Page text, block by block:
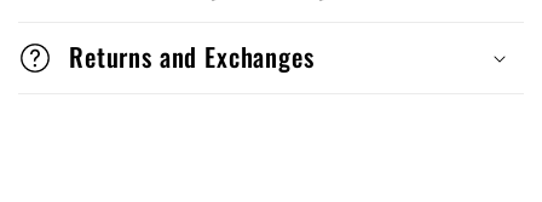
Returns and Exchanges